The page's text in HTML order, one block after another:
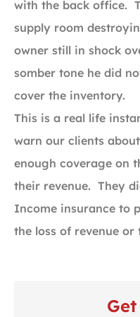
with the back office.
supply room
owner still in shock
somber tone he did
cover the inventory.
This is a real life
warn our clients
enough coverage on
their revenue. They
Income insurance to
the loss of revenue or